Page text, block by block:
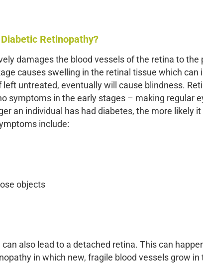
Retinopathy?
damages the blood vessels of the retina to
causes swelling in the retinal tissue which
left untreated, eventually will cause blindness.
symptoms in the early stages – making regular
an individual has had diabetes, the more likely
include:
objects
also lead to a detached retina. This can
in which new, fragile blood vessels grow in